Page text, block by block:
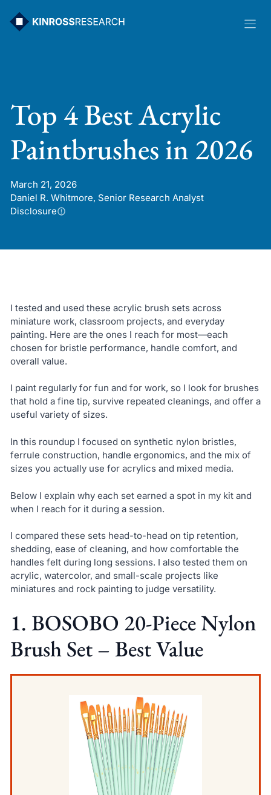
Top 4 Best Acrylic
Paintbrushes in 2026
March 21, 2026
Daniel R. Whitmore, Senior Research Analyst
Disclosure
I tested and used these acrylic brush sets across
miniature work, classroom projects, and everyday
painting. Here are the ones I reach for most—each
chosen for bristle performance, handle comfort, and
overall value.
I paint regularly for fun and for work, so I look for brushes
that hold a fine tip, survive repeated cleanings, and offer a
useful variety of sizes.
In this roundup I focused on synthetic nylon bristles,
ferrule construction, handle ergonomics, and the mix of
sizes you actually use for acrylics and mixed media.
Below I explain why each set earned a spot in my kit and
when I reach for it during a session.
I compared these sets head-to-head on tip retention,
shedding, ease of cleaning, and how comfortable the
handles felt during long sessions. I also tested them on
acrylic, watercolor, and small-scale projects like
miniatures and rock painting to judge versatility.
1. BOSOBO 20-Piece Nylon
Brush Set – Best Value